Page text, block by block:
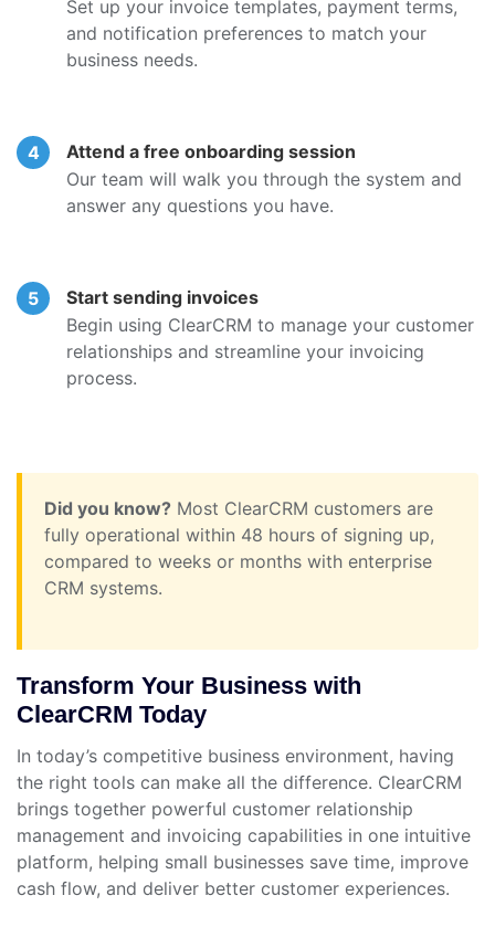
Set up your invoice templates, payment terms,
and notification preferences to match your
business needs.
Attend a free onboarding session
Our team will walk you through the system and
answer any questions you have.
Start sending invoices
Begin using ClearCRM to manage your customer
relationships and streamline your invoicing
process.
Did you know? Most ClearCRM customers are
fully operational within 48 hours of signing up,
compared to weeks or months with enterprise
CRM systems.
Transform Your Business with
ClearCRM Today
In today’s competitive business environment, having
the right tools can make all the difference. ClearCRM
brings together powerful customer relationship
management and invoicing capabilities in one intuitive
platform, helping small businesses save time, improve
cash flow, and deliver better customer experiences.